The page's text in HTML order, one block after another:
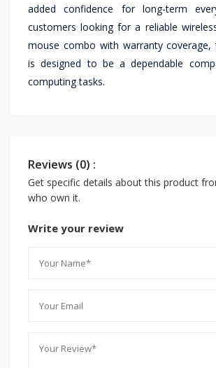
added confidence for long-term
customers looking for a reliable
mouse combo with warranty coverage,
is designed to be a dependable
computing tasks.
Reviews (0) :
Get specific details about this product
who own it.
Write your review